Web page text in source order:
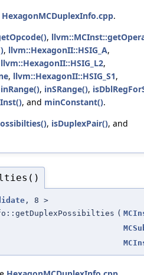
HexagonMCDuplexInfo.cpp.
,
, llvm::HexagonII::HSIG_A,
llvm::HexagonII::HSIG_L2,
, llvm::HexagonII::HSIG_S1,
inRange(), inSRange(),
, and minConstant().
, isDuplexPair(), and
, 8 >
(